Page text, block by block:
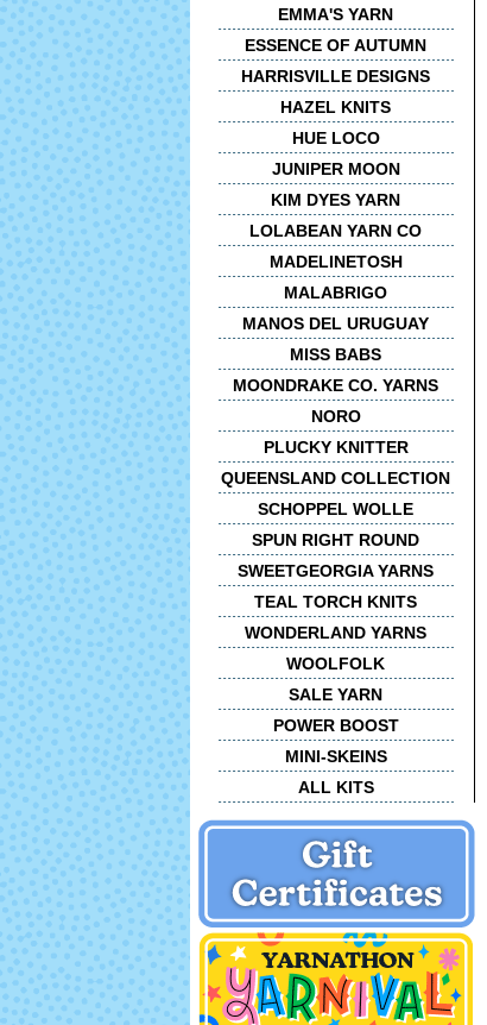
EMMA'S YARN
ESSENCE OF AUTUMN
HARRISVILLE DESIGNS
HAZEL KNITS
HUE LOCO
JUNIPER MOON
KIM DYES YARN
LOLABEAN YARN CO
MADELINETOSH
MALABRIGO
MANOS DEL URUGUAY
MISS BABS
MOONDRAKE CO. YARNS
NORO
PLUCKY KNITTER
QUEENSLAND COLLECTION
SCHOPPEL WOLLE
SPUN RIGHT ROUND
SWEETGEORGIA YARNS
TEAL TORCH KNITS
WONDERLAND YARNS
WOOLFOLK
SALE YARN
POWER BOOST
MINI-SKEINS
ALL KITS